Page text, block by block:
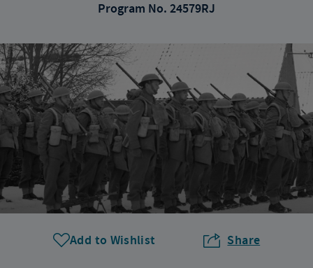
Program No. 24579RJ
Add to Wishlist Share